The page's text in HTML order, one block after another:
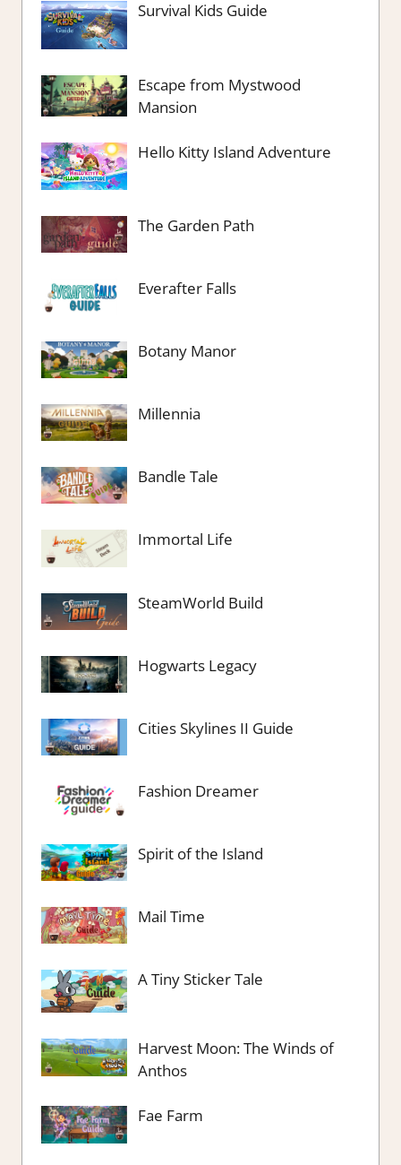
Survival Kids Guide
Escape from Mystwood
Mansion
Hello Kitty Island Adventure
The Garden Path
Everafter Falls
Botany Manor
Millennia
Bandle Tale
Immortal Life
SteamWorld Build
Hogwarts Legacy
Cities Skylines II Guide
Fashion Dreamer
Spirit of the Island
Mail Time
A Tiny Sticker Tale
Harvest Moon: The Winds of
Anthos
Fae Farm